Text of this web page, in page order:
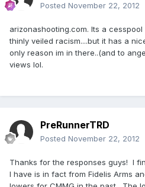
Posted November 22, 2012
arizonashooting.com. Its a
thinly veiled racism....but it has a
only reason im in there..(and to
views lol.
PreRunnerTRD
Posted November 22, 2012
Thanks for the responses guys! I
I have is in fact from Fidelis Arms